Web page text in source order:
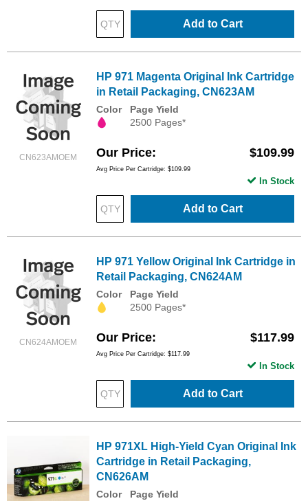
Add to Cart
CN623AMOEM
HP 971 Magenta Original Ink Cartridge
in Retail Packaging, CN623AM
Color
Page Yield
2500 Pages*
Our Price $109.99
Avg Price Per Cartridge: $109.99
Add to Cart
In Stock
CN624AMOEM
HP 971 Yellow Original Ink Cartridge in
Retail Packaging, CN624AM
Color
Page Yield
2500 Pages*
Our Price $117.99
Avg Price Per Cartridge: $117.99
Add to Cart
In Stock
HP 971XL High-Yield Cyan Original Ink
Cartridge in Retail Packaging,
CN626AM
Color
Page Yield